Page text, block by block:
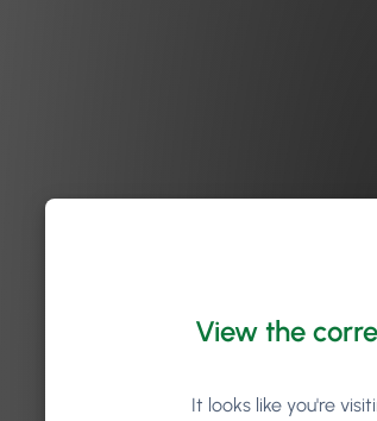
’s advice on Phorest
Decide the margin you
Figure out how many
many hours).
View the
It looks like you're